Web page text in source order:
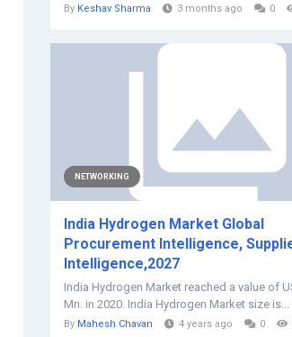
By Keshav Sharma 3 months ago 0
NETWORKING
India Hydrogen Market Global
Procurement Intelligence,
Intelligence,2027
India Hydrogen Market reached a value of
Mn. in 2020. India Hydrogen Market size is...
By Mahesh Chavan 4 years ago 0